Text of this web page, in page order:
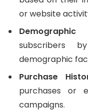
or website
Demographic
subscribers
demographic
Purchase
purchases or
campaigns.